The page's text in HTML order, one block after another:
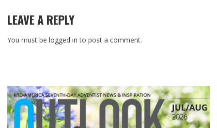
LEAVE A REPLY
You must be logged in to post a comment.